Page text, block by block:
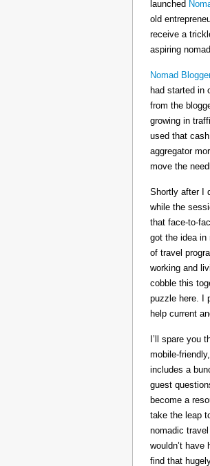
launched
old
receive a
aspiring
Nomad
had started in
from the
growing in
used that
aggregator
move the
Shortly after I
while the
that face-to-
got the idea in
of travel
working and
cobble this
puzzle here. I
help current
I’ll spare you
mobile-
includes a
guest
become a
take the leap
nomadic
wouldn’t
find that